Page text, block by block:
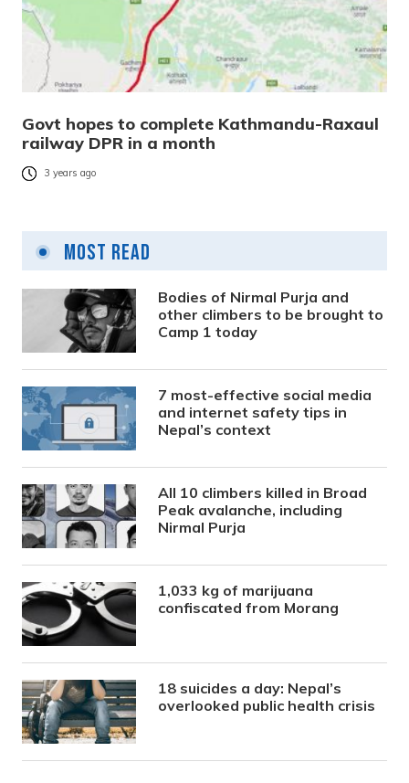
Govt hopes to complete Kathmandu-Raxaul
railway DPR in a month
3 years ago
Most Read
Bodies of Nirmal Purja and
other climbers to be brought to
Camp 1 today
7 most-effective social media
and internet safety tips in
Nepal’s context
All 10 climbers killed in Broad
Peak avalanche, including
Nirmal Purja
1,033 kg of marijuana
confiscated from Morang
18 suicides a day: Nepal’s
overlooked public health crisis